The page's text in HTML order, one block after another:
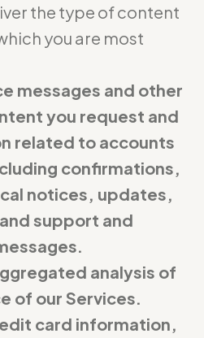
the type of content
you are most
messages and other
you request and
related to accounts
confirmations,
notices, updates,
support and
analysis of
of our Services.
card information,